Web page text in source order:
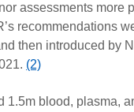
assessments more
recommendations
then introduced by
(2)
1.5m blood, plasma,